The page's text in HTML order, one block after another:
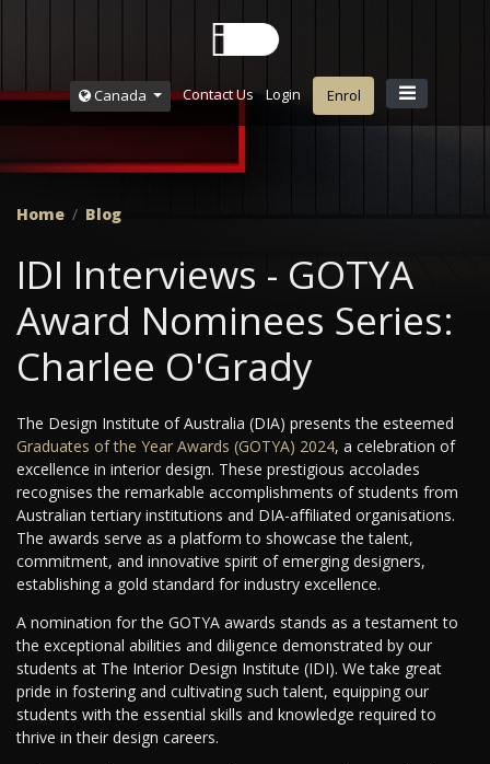
Canada Contact Us Login Enrol
Home Blog
IDI Interviews - GOTYA
Award Nominees Series:
Charlee O'Grady
The Design Institute of Australia (DIA) presents the esteemed
Graduates of the Year Awards (GOTYA) 2024, a celebration of
excellence in interior design. These prestigious accolades
recognises the remarkable accomplishments of students from
Australian tertiary institutions and DIA-affiliated organisations.
The awards serve as a platform to showcase the talent,
commitment, and innovative spirit of emerging designers,
establishing a gold standard for industry excellence.
A nomination for the GOTYA awards stands as a testament to
the exceptional abilities and diligence demonstrated by our
students at The Interior Design Institute (IDI). We take great
pride in fostering and cultivating such talent, equipping our
students with the essential skills and knowledge required to
thrive in their design careers.